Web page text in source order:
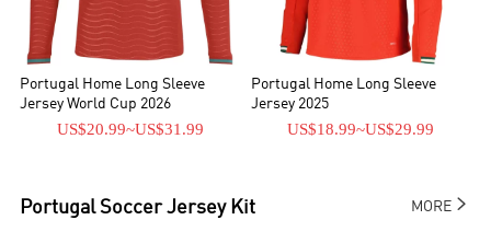
Portugal Home Long Sleeve
Jersey World Cup 2026
US$20.99~US$31.99
Portugal Home Long Sleeve
Jersey 2025
US$18.99~US$29.99
Portugal Soccer Jersey Kit MORE